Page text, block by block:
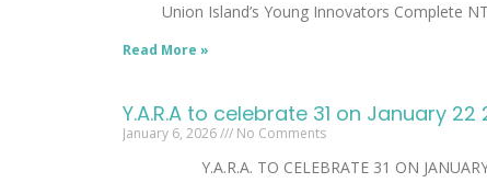
Union Island’s Young Innovators
Read More »
Y.A.R.A to celebrate 31 on January 22
January 6, 2026 No Comments
Y.A.R.A. TO CELEBRATE 31 ON JANUARY